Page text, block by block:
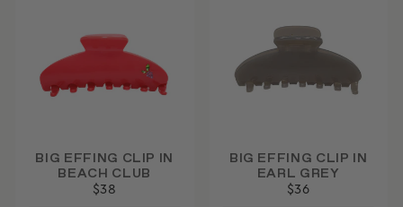
BIG EFFING CLIP IN
BEACH CLUB
$38
BIG EFFING CLIP IN
EARL GREY
$36